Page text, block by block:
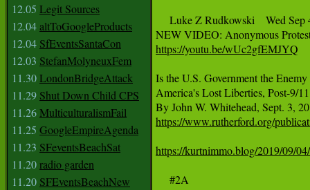
12.05 Legit Sources
12.04altToGoogleProducts
12.04 SfEventsSantaCon
12.03 StefanMolyneuxFem
11.30LondonBridgeAttack
11.29 Shut Down Child CPS
11.26MulticulturalismFail
11.25 GoogleEmpireAgenda
11.23 SFeventsBeachSat
11.20radio garden
11.20 SFEventsBeachNew
Luke Z Rudkowski    Wed Sep
https://youtu.be/wUc2gfEMJYQ
Is the U.S. Government the
America's Lost Liberties, Post-9/11
https://www.rutherford.org/
https://kurtnimmo.blog/2019/09/
     #2A